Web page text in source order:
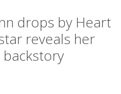
drops by Heart
reveals her
backstory